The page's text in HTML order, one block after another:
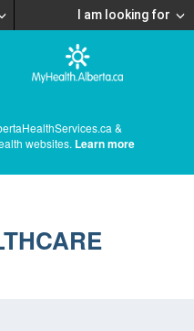
I am looking for
&
websites. Learn more